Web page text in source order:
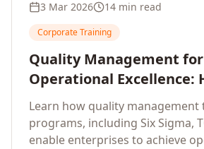
3 Mar 2026 14 min read
Corporate Training
Quality Management for
Operational Excellence:
Enterprise Training Drives
Continuous
Learn how quality management
programs, including Six Sigma,
enable enterprises to achieve